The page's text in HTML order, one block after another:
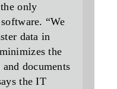
the only
“We
data in
the
documents
the IT